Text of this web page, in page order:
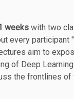
weeks with two
every
aim to
of Deep
the frontlines